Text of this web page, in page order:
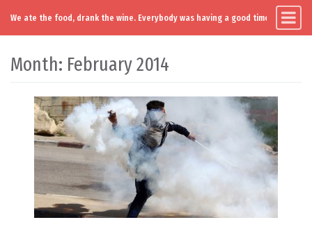
Skip to content
Main Navigation
We ate the food, drank the wine. Everybody was having a good time. Except
Month: February 2014